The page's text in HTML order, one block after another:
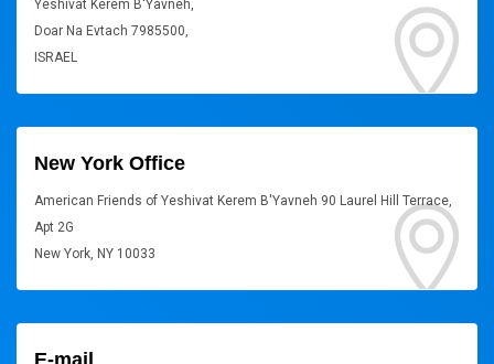
Yeshivat Kerem B'Yavneh,
Doar Na Evtach 7985500,
ISRAEL
New York Office
American Friends of Yeshivat Kerem B'Yavneh 90 Laurel Hill Terrace,
Apt 2G
New York, NY 10033
E-mail